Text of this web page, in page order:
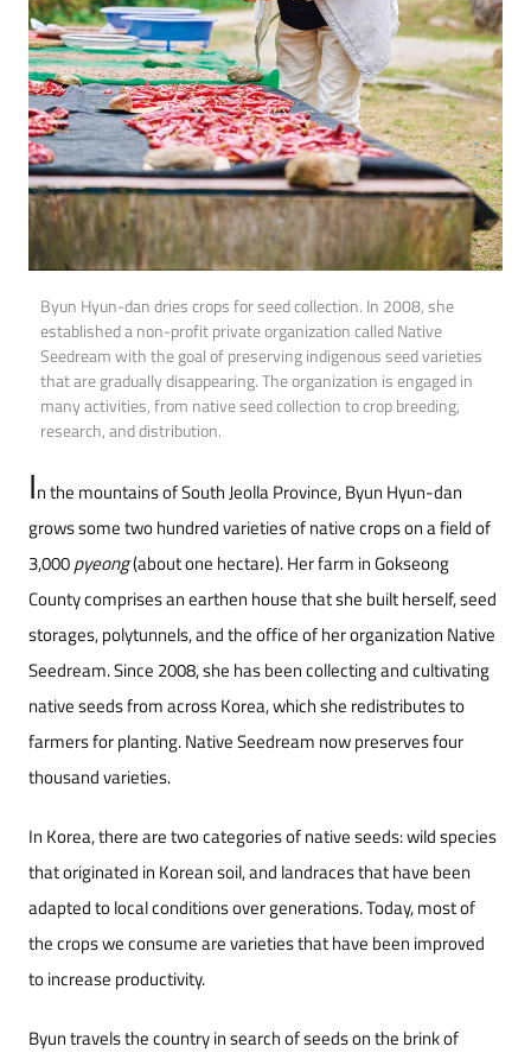
Byun Hyun-dan dries crops for seed collection. In 2008, she
established a non-profit private organization called Native
Seedream with the goal of preserving indigenous seed varieties
that are gradually disappearing. The organization is engaged in
many activities, from native seed collection to crop breeding,
research, and distribution.
In the mountains of South Jeolla Province, Byun Hyun-dan
grows some two hundred varieties of native crops on a field of
3,000pyeong(about one hectare). Her farm in Gokseong
County comprises an earthen house that she built herself, seed
storages, polytunnels, and the office of her organization Native
Seedream. Since 2008, she has been collecting and cultivating
native seeds from across Korea, which she redistributes to
farmers for planting. Native Seedream now preserves four
thousand varieties.
In Korea, there are two categories of native seeds: wild species
that originated in Korean soil, and landraces that have been
adapted to local conditions over generations. Today, most of
the crops we consume are varieties that have been improved
to increase productivity.
Byun travels the country in search of seeds on the brink of